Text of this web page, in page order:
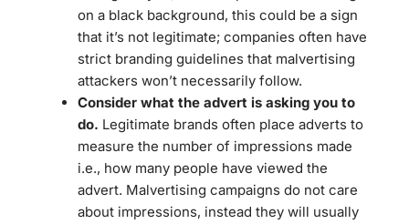
on a black background, this could be a sign
that it’s not legitimate; companies often have
strict branding guidelines that malvertising
attackers won’t necessarily follow.
Consider what the advert is asking you to
do. Legitimate brands often place adverts to
measure the number of impressions made
i.e., how many people have viewed the
advert. Malvertising campaigns do not care
about impressions, instead they will usually